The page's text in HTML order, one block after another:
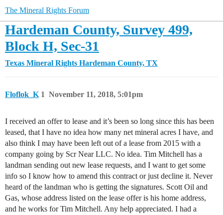
The Mineral Rights Forum
Hardeman County, Survey 499,
Block H, Sec-31
Texas Mineral Rights Hardeman County, TX
Floflok_K November 11, 2018, 5:01pm
1
I received an offer to lease and it’s been so long since this has been
leased, that I have no idea how many net mineral acres I have, and
also think I may have been left out of a lease from 2015 with a
company going by Scr Near LLC. No idea. Tim Mitchell has a
landman sending out new lease requests, and I want to get some
info so I know how to amend this contract or just decline it. Never
heard of the landman who is getting the signatures. Scott Oil and
Gas, whose address listed on the lease offer is his home address,
and he works for Tim Mitchell. Any help appreciated. I had a